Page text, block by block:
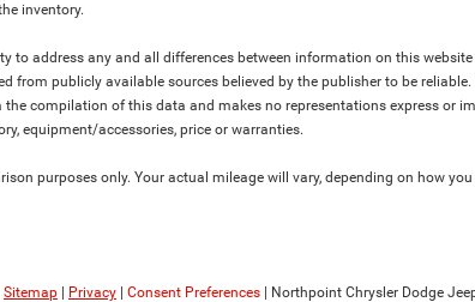
inventory.
to address any and all differences between information on this
from publicly available sources believed by the publisher to be
compilation of this data and makes no representations express or
equipment/accessories, price or warranties.
purposes only. Your actual mileage will vary, depending on how
Sitemap Privacy Consent Preferences | Northpoint Chrysler Dodge